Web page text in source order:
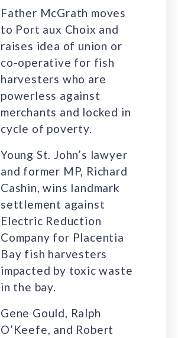
Father McGrath moves
to Port aux Choix and
raises idea of union or
co-operative for fish
harvesters who are
powerless against
merchants and locked in
cycle of poverty.
Young St. John’s lawyer
and former MP, Richard
Cashin, wins landmark
settlement against
Electric Reduction
Company for Placentia
Bay fish harvesters
impacted by toxic waste
in the bay.
Gene Gould, Ralph
O’Keefe, and Robert